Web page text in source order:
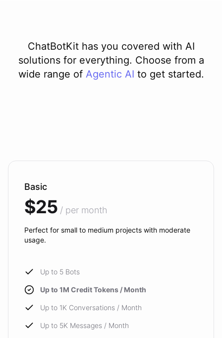
ChatBotKit has you covered with AI
solutions for everything. Choose from a
wide range of Agentic AI to get started.
Basic
$25 / per month
Perfect for small to medium projects with moderate
usage.
Up to 5 Bots
Up to 1M Credit Tokens / Month
Up to 1K Conversations / Month
Up to 5K Messages / Month